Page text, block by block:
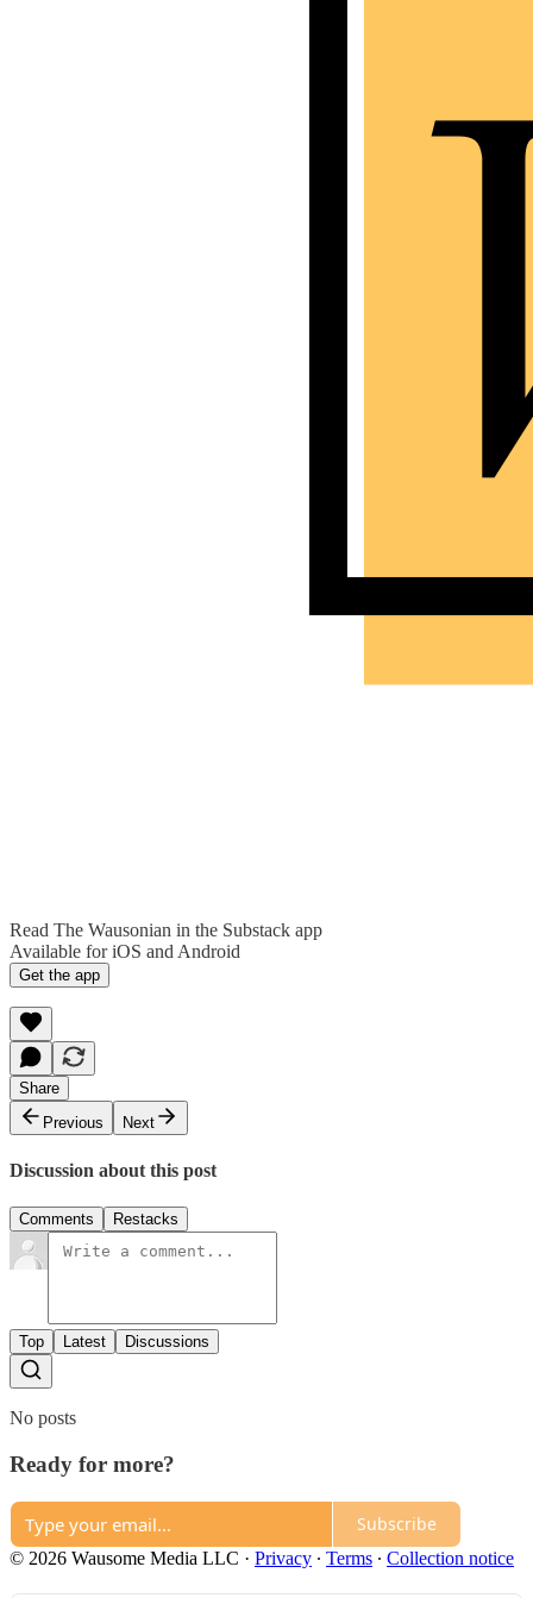
Read The Wausonian in the Substack app
Available for iOS and Android
Get the app
Share
Previous
Next
Discussion about this post
Comments Restacks
Top Latest Discussions
No posts
Ready for more?
Subscribe
© 2026 Wausome Media LLC · Privacy ∙ Terms ∙ Collection notice